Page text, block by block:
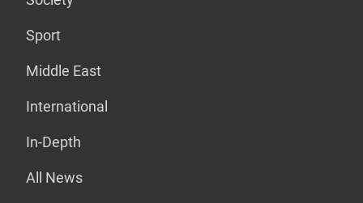
Sport
Middle East
International
In-Depth
All News